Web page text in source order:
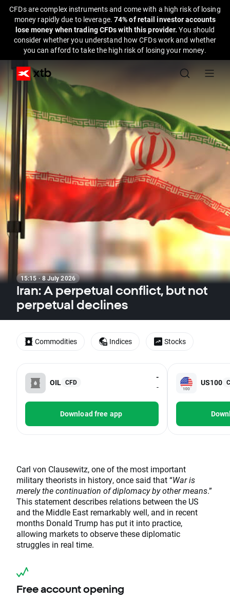
CFDs are complex instruments and come with a high risk of losing
money rapidly due to leverage. 74% of retail investor accounts
lose money when trading CFDs with this provider.You should
consider whether you understand how CFDs work and whether
you can afford to take the high risk of losing your money.
15:15 · 8 July 2026
Iran: A perpetual conflict, but not
perpetual declines
OIL CFD
-
-
Download free app
US100
Carl von Clausewitz, one of the most important
military theorists in history, once said that “War is
merely the continuation of diplomacy by other means.”
This statement describes relations between the US
and the Middle East remarkably well, and in recent
months Donald Trump has put it into practice,
allowing markets to observe these diplomatic
struggles in real time.
Free account opening
Commodities Indices Stocks